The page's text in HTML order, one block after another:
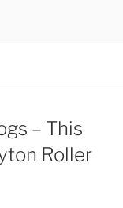
– This
Roller